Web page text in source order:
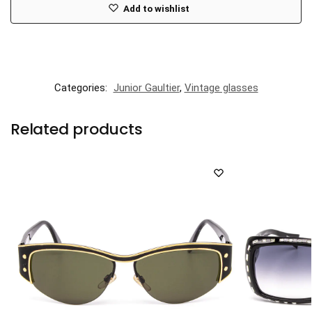
Add to wishlist
Categories: Junior Gaultier, Vintage glasses
Related products